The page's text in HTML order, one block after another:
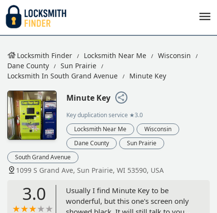
Locksmith Finder Locksmith Near Me
Wisconsin
Dane County
Sun Prairie
Locksmith In South Grand Avenue
Minute Key
Minute Key
Key duplication service ★3.0
Locksmith Near Me
Wisconsin
Dane County
Sun Prairie
South Grand Avenue
1099 S Grand Ave, Sun Prairie, WI 53590, USA
3.0
Usually I find Minute Key to be
wonderful, but this one's screen only